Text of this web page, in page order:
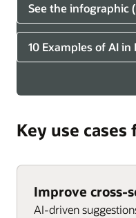
See the infographic
10 Examples of AI in
Key use
Improve cross-
AI-driven